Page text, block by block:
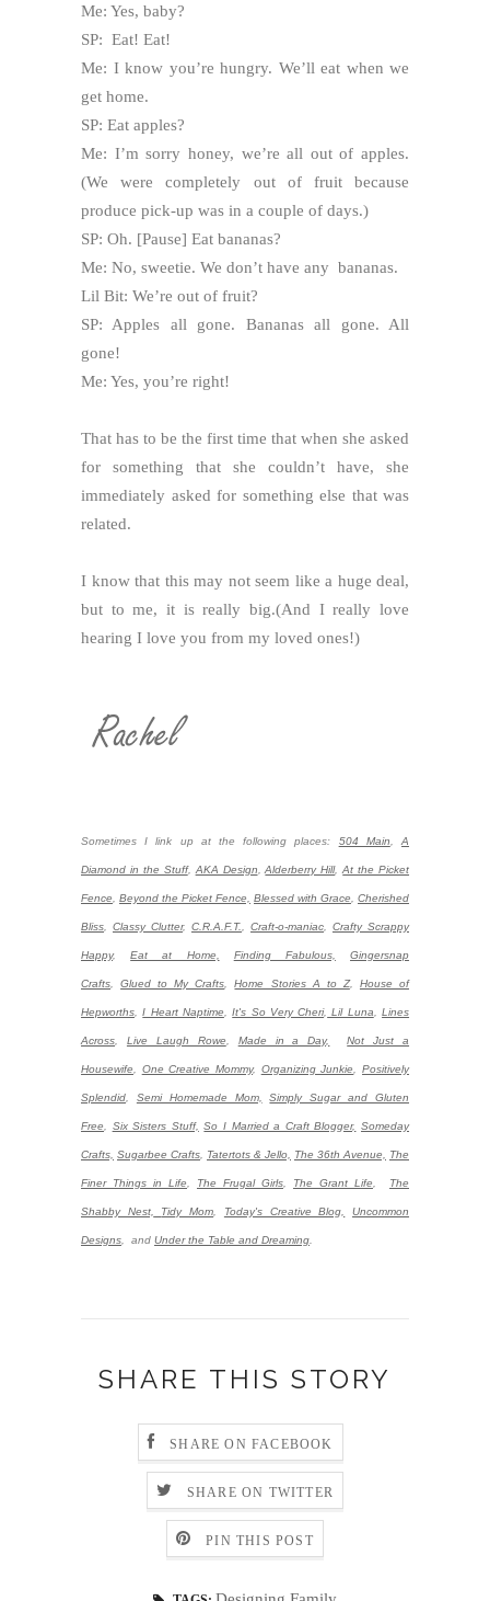
Me: Yes, baby?
SP: Eat! Eat!
Me: I know you’re hungry. We’ll eat when we
get home.
SP: Eat apples?
Me: I’m sorry honey, we’re all out of apples.
(We were completely out of fruit because
produce pick-up was in a couple of days.)
SP: Oh. [Pause] Eat bananas?
Me: No, sweetie. We don’t have any bananas.
Lil Bit: We’re out of fruit?
SP: Apples all gone. Bananas all gone. All
gone!
Me: Yes, you’re right!
That has to be the first time that when she asked
for something that she couldn’t have, she
immediately asked for something else that was
related.
I know that this may not seem like a huge deal,
but to me, it is really big.(And I really love
hearing I love you from my loved ones!)
Sometimes I link up at the following places: 504 Main ,A
Diamond in the Stuff, AKA Design ,Alderberry Hill,At the Picket
Fence Beyond the Picket Fence, Blessed with Grace Cherished
Bliss Classy Clutter, C.R.A.F.T. Craft-o-maniac Crafty Scrappy
Happy,Eat at Home, Finding Fabulous, Gingersnap
Crafts Glued to My Crafts ,Home Stories A to Z, House of
Hepworths ,I Heart Naptime ,It's So Very Cheri, Lil Luna ,Lines
Across Live Laugh Rowe Made in a Day, Not Just a
Housewife One Creative Mommy, Organizing Junkie ,Positively
Splendid Semi Homemade Mom, Simply Sugar and Gluten
Free Six Sisters Stuff, So I Married a Craft Blogger, Someday
Crafts, Sugarbee Crafts Tatertots & Jello, The 36th Avenue, The
Finer Things in Life The Frugal Girls The Grant Life The
Shabby Nest, Tidy Mom Today's Creative Blog, Uncommon
Designs and Under the Table and Dreaming
SHARE THIS STORY
SHARE ON FACEBOOK
SHARE ON TWITTER
PIN THIS POST